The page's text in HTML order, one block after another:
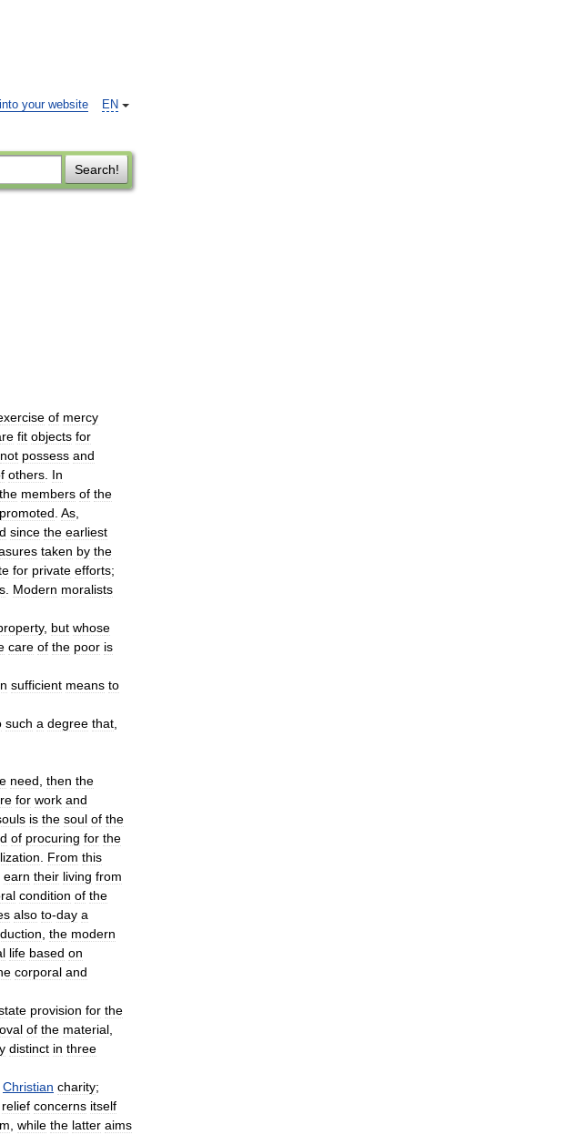
EN
your website
Search!
of mercy
fit objects for
not possess and
others In
the members of the
promoted As
since the earliest
taken by the
for private efforts;
Modern moralists
, but whose
care of the poor is
sufficient means to
such a degree that
need then the
for work and
is the soul of the
of procuring for the
From this
earn their living from
condition of the
also to-day a
the modern
life based on
corporal and
provision for the
of the material
distinct in three
Christian charity;
relief concerns itself
while the latter aims